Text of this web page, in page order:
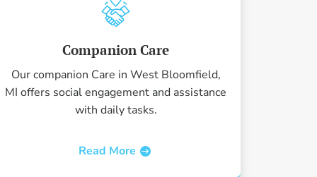
Companion Care
Our companion Care in West Bloomfield,
MI offers social engagement and assistance
with daily tasks.
Read More